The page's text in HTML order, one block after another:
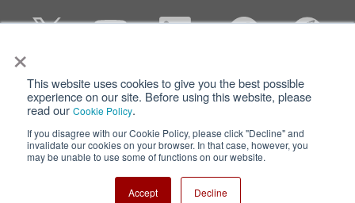
×
This website uses cookies to give you the best possible
experience on our site. Before using this website, please
read our Cookie Policy.
If you disagree with our Cookie Policy, please click "Decline" and
invalidate our cookies on your browser. In that case, however, you
may be unable to use some of functions on our website.
Accept Decline
Privacy Terms of Use
Cookie Policy
Nisshinbo Holdings Inc.
Copyright ⓒ Nisshinbo Micro Devices Inc. All Rights Reserved.